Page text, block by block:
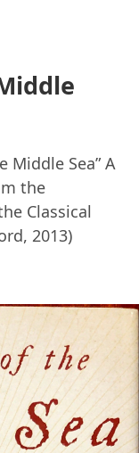
Middle Sea” A
the
Classical
2013)